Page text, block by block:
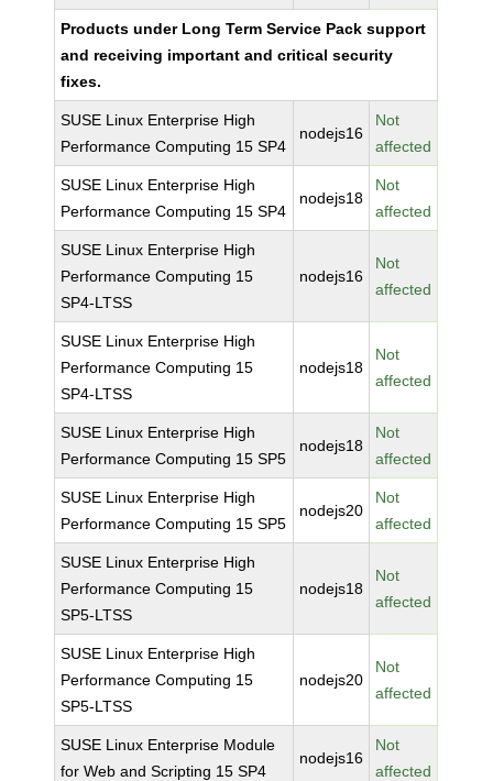
Products under Long Term Service Pack support
and receiving important and critical security
fixes.
SUSE Linux Enterprise High
Performance Computing 15 SP4
nodejs16
Not
affected
SUSE Linux Enterprise High
Performance Computing 15 SP4
nodejs18
Not
affected
SUSE Linux Enterprise High
Performance Computing 15
SP4-LTSS
nodejs16
Not
affected
SUSE Linux Enterprise High
Performance Computing 15
SP4-LTSS
nodejs18
Not
affected
SUSE Linux Enterprise High
Performance Computing 15 SP5
nodejs18
Not
affected
SUSE Linux Enterprise High
Performance Computing 15 SP5
nodejs20
Not
affected
SUSE Linux Enterprise High
Performance Computing 15
SP5-LTSS
nodejs18
Not
affected
SUSE Linux Enterprise High
Performance Computing 15
SP5-LTSS
nodejs20
Not
affected
SUSE Linux Enterprise Module
for Web and Scripting 15 SP4
nodejs16
Not
affected